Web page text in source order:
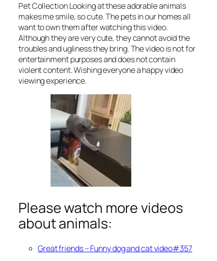
Pet Collection Looking at these adorable animals
makes me smile, so cute. The pets in our homes all
want to own them after watching this video.
Although they are very cute, they cannot avoid the
troubles and ugliness they bring. The video is not for
entertainment purposes and does not contain
violent content. Wishing everyone a happy video
viewing experience.
Please watch more videos
about animals:
Great friends – Funny dog and cat video#357